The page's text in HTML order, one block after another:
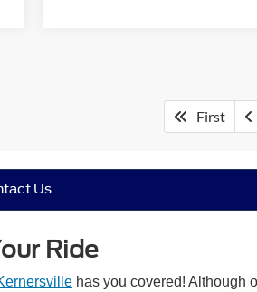
First
Us
Ride
has you covered! Although